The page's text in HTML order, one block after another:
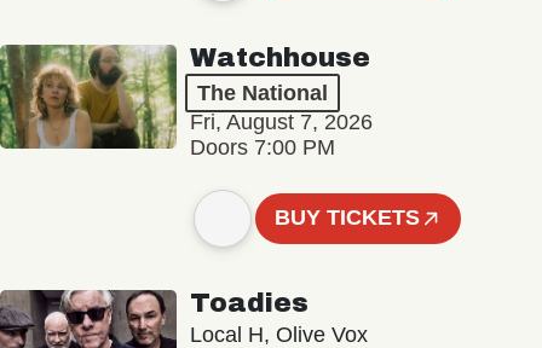
Watchhouse
The National
Fri, August 7, 2026
Doors 7:00 PM
BUY TICKETS
Toadies
Local H, Olive Vox